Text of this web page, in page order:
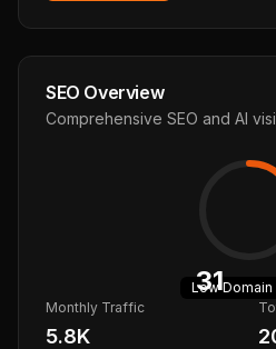
SEO Overview
Comprehensive SEO and AI
31
LowDomain
Monthly Traffic
5.8K